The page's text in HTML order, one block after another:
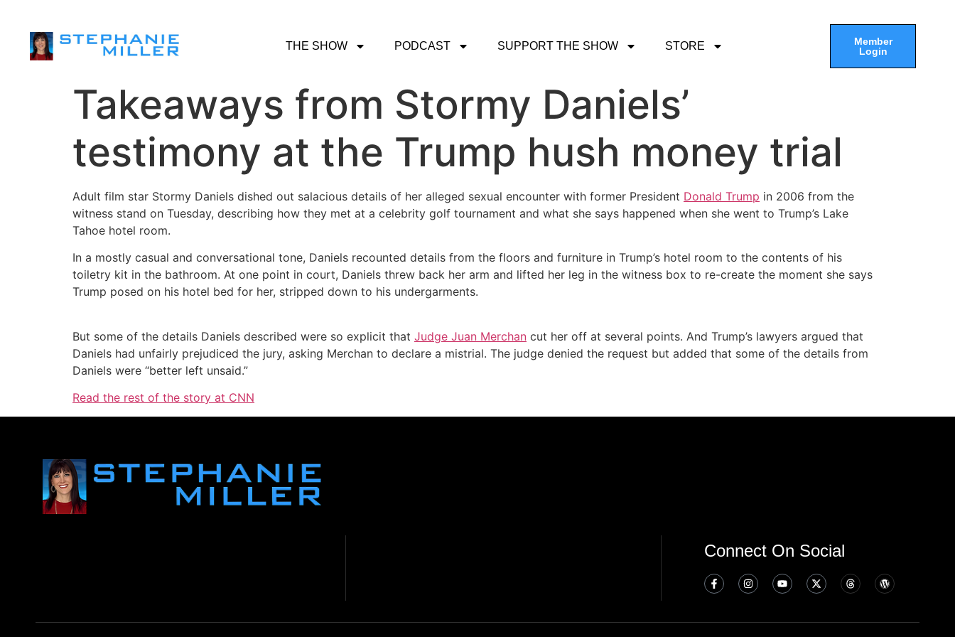
THE SHOW PODCAST SUPPORT THE SHOW STORE
Member
Login
Takeaways from Stormy Daniels’
testimony at the Trump hush money trial
Adult film star Stormy Daniels dished out salacious details of her alleged sexual encounter with former President Donald Trump in 2006 from the
witness stand on Tuesday, describing how they met at a celebrity golf tournament and what she says happened when she went to Trump’s Lake
Tahoe hotel room.
In a mostly casual and conversational tone, Daniels recounted details from the floors and furniture in Trump’s hotel room to the contents of his
toiletry kit in the bathroom. At one point in court, Daniels threw back her arm and lifted her leg in the witness box to re-create the moment she says
Trump posed on his hotel bed for her, stripped down to his undergarments.
But some of the details Daniels described were so explicit that Judge Juan Merchan cut her off at several points. And Trump’s lawyers argued that
Daniels had unfairly prejudiced the jury, asking Merchan to declare a mistrial. The judge denied the request but added that some of the details from
Daniels were “better left unsaid.”
Read the rest of the story at CNN
Connect On Social